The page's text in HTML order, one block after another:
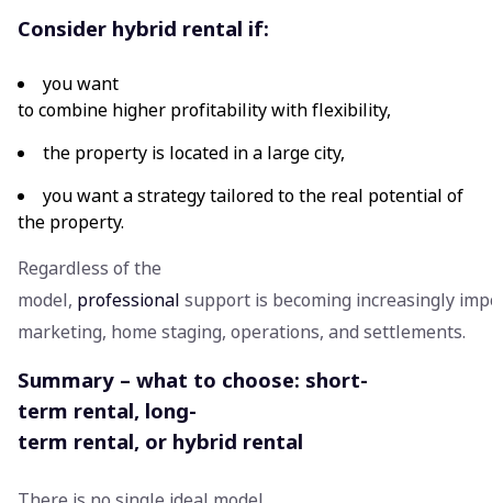
Consider hybrid rental if:
you want
to combine higher profitability with flexibility,
the property is located in a large city,
you want a strategy tailored to the real potential of
the property.
Regardless of the
model, professional support is becoming increasingly
marketing, home staging, operations, and settlements.
Summary – what to choose: short-
term rental, long-
term rental, or hybrid rental